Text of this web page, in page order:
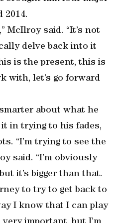
2014.
McIlroy said. “It’s not
delve back into it
is the present, this is
with, let’s go forward
about what he
in trying to his fades,
“I’m trying to see the
said. “I’m obviously
it’s bigger than that.
to try to get back to
I know that I can play